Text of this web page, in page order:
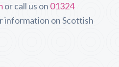
or call us on 01324
information on Scottish